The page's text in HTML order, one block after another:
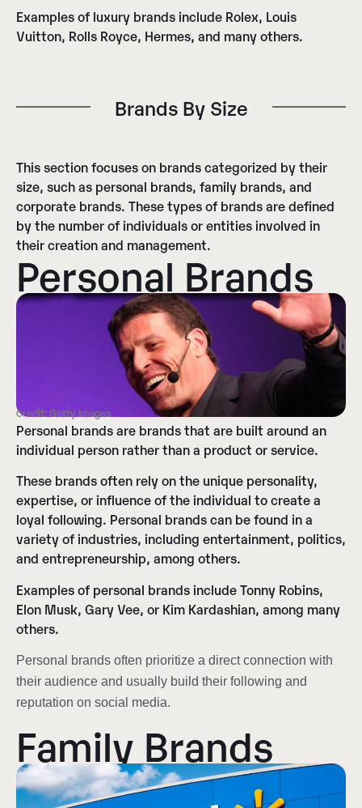
Examples of luxury brands include Rolex, Louis
Vuitton, Rolls Royce, Hermes, and many others.
Brands By Size​
This section focuses on brands categorized by their
size, such as personal brands, family brands, and
corporate brands. These types of brands are defined
by the number of individuals or entities involved in
their creation and management.
Personal Brands
Credit: Getty Images
Personal brands are brands that are built around an
individual person rather than a product or service.
These brands often rely on the unique personality,
expertise, or influence of the individual to create a
loyal following. Personal brands can be found in a
variety of industries, including entertainment, politics,
and entrepreneurship, among others.
Examples of personal brands include Tonny Robins,
Elon Musk, Gary Vee, or Kim Kardashian, among many
others.
Personal brands often prioritize a direct connection with
their audience and usually build their following and
reputation on social media.
Family Brands